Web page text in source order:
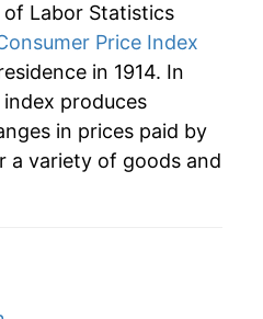
3.56%
1.40%
1.83%
1.93%
of Labor Statistics
Price Index
in 1914. In
produces
in prices paid by
a variety of goods and